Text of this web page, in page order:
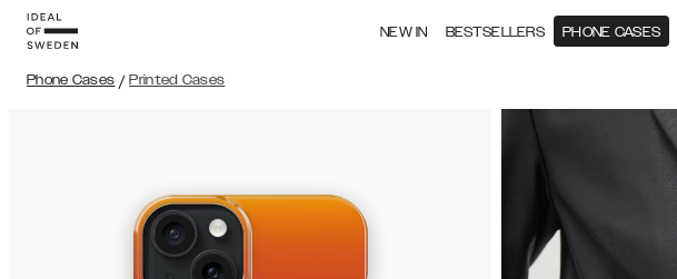
NEW IN BESTSELLERS PHONE CASES
Phone Cases / Printed Cases